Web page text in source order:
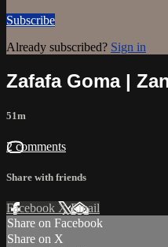
Subscribe
Already subscribed? Sign in
Zafafa Goma |
51m
2 comments
Share with friends
Facebook XEmail
Share on Facebook
Share on X